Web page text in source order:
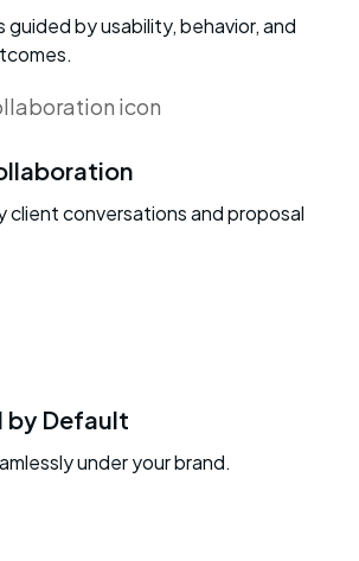
guided by usability, behavior, and
client conversations and proposal
Default
under your brand.